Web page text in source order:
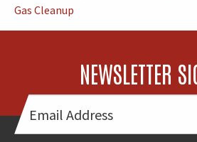
Gas Cleanup
NEWSLETTER